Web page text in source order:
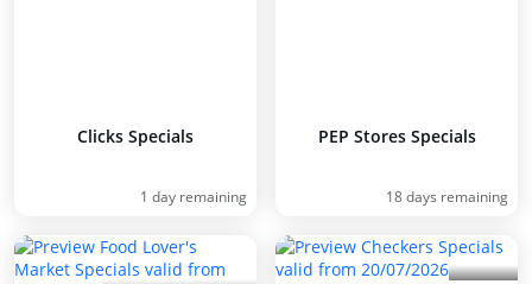
Clicks Specials
1 day remaining
PEP Stores Specials
18 days remaining